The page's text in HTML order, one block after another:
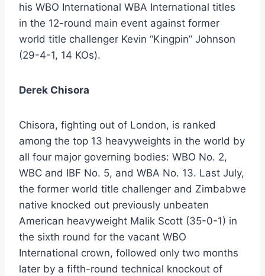
his WBO International WBA International titles
in the 12-round main event against former
world title challenger Kevin “Kingpin” Johnson
(29-4-1, 14 KOs).
Derek Chisora
Chisora, fighting out of London, is ranked
among the top 13 heavyweights in the world by
all four major governing bodies: WBO No. 2,
WBC and IBF No. 5, and WBA No. 13. Last July,
the former world title challenger and Zimbabwe
native knocked out previously unbeaten
American heavyweight Malik Scott (35-0-1) in
the sixth round for the vacant WBO
International crown, followed only two months
later by a fifth-round technical knockout of